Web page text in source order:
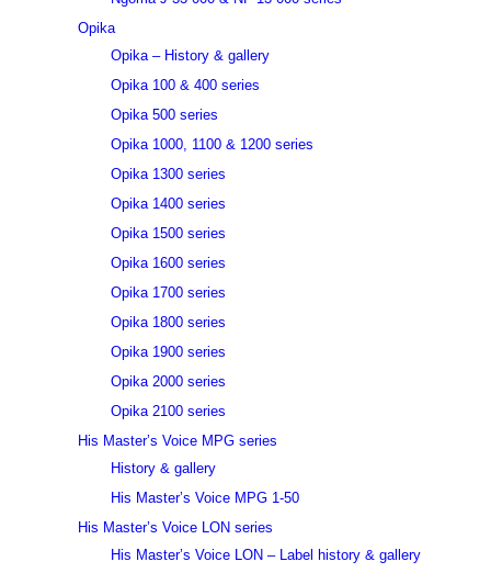
Opika
Opika – History & gallery
Opika 100 & 400 series
Opika 500 series
Opika 1000, 1100 & 1200 series
Opika 1300 series
Opika 1400 series
Opika 1500 series
Opika 1600 series
Opika 1700 series
Opika 1800 series
Opika 1900 series
Opika 2000 series
Opika 2100 series
His Master’s Voice MPG series
History & gallery
His Master’s Voice MPG 1-50
His Master’s Voice LON series
His Master’s Voice LON – Label history & gallery